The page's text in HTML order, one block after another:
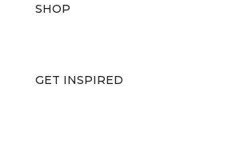
SHOP
GET INSPIRED